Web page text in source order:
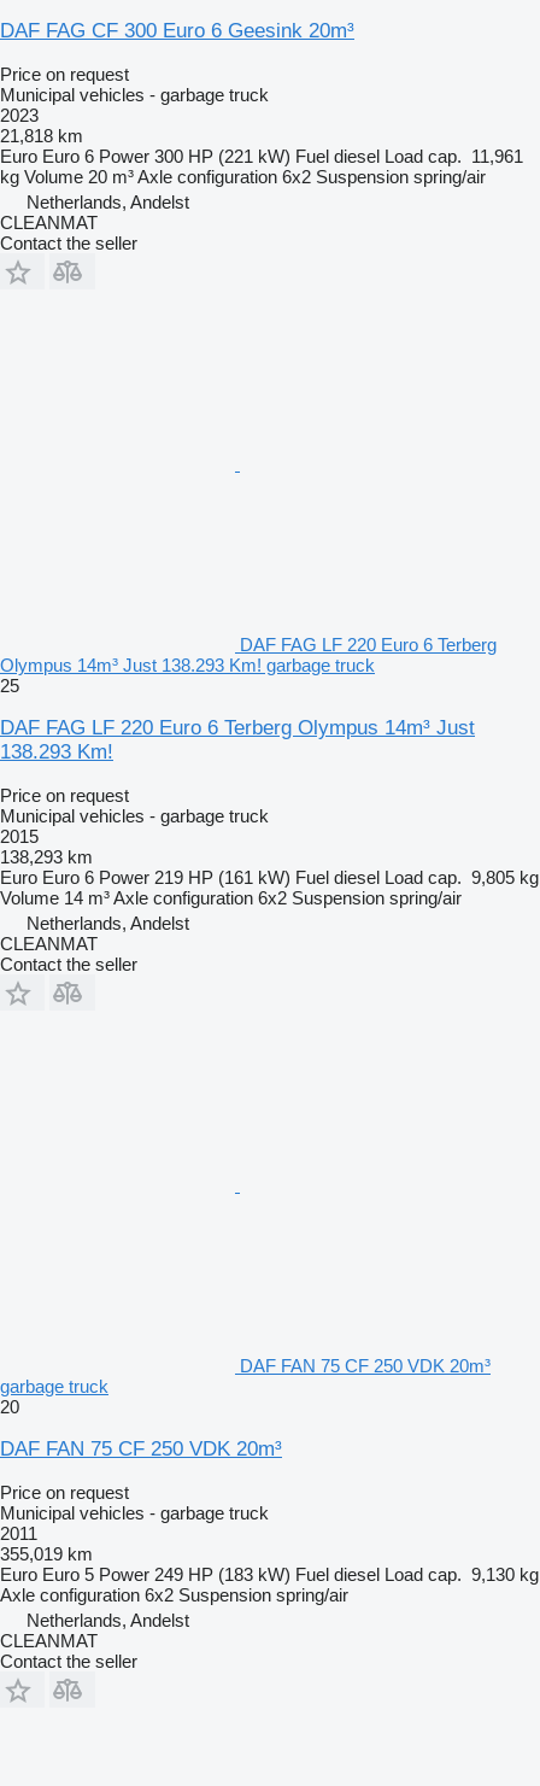
DAF FAG CF 300 Euro 6 Geesink 20m³
Price on request
Municipal vehicles - garbage truck
2023
21,818 km
Euro Euro 6 Power 300 HP (221 kW) Fuel diesel Load cap. 11,961
kg Volume 20 m³Axle configuration 6x2 Suspension spring/air
Netherlands, Andelst
CLEANMAT
Contact the seller
DAF FAG LF 220 Euro 6 Terberg
Olympus 14m³ Just 138.293 Km! garbage truck
25
DAF FAG LF 220 Euro 6 Terberg Olympus 14m³ Just
138.293 Km!
Price on request
Municipal vehicles - garbage truck
2015
138,293 km
Euro Euro 6 Power 219 HP (161 kW) Fuel diesel Load cap. 9,805 kg
Volume 14 m³Axle configuration 6x2 Suspension spring/air
Netherlands, Andelst
CLEANMAT
Contact the seller
DAF FAN 75 CF 250 VDK 20m³
garbage truck
20
DAF FAN 75 CF 250 VDK 20m³
Price on request
Municipal vehicles - garbage truck
2011
355,019 km
Euro Euro 5 Power 249 HP (183 kW) Fuel diesel Load cap. 9,130 kg
Axle configuration 6x2 Suspension spring/air
Netherlands, Andelst
CLEANMAT
Contact the seller